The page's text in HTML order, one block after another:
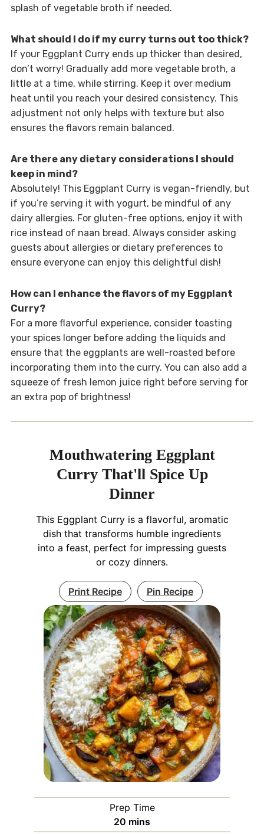
splash of vegetable broth if needed.
What should I do if my curry turns out too thick?
If your Eggplant Curry ends up thicker than desired,
don’t worry! Gradually add more vegetable broth, a
little at a time, while stirring. Keep it over medium
heat until you reach your desired consistency. This
adjustment not only helps with texture but also
ensures the flavors remain balanced.
Are there any dietary considerations I should
keep in mind?
Absolutely! This Eggplant Curry is vegan-friendly, but
if you’re serving it with yogurt, be mindful of any
dairy allergies. For gluten-free options, enjoy it with
rice instead of naan bread. Always consider asking
guests about allergies or dietary preferences to
ensure everyone can enjoy this delightful dish!
How can I enhance the flavors of my Eggplant
Curry?
For a more flavorful experience, consider toasting
your spices longer before adding the liquids and
ensure that the eggplants are well-roasted before
incorporating them into the curry. You can also add a
squeeze of fresh lemon juice right before serving for
an extra pop of brightness!
Mouthwatering Eggplant
Curry That'll Spice Up
Dinner
This Eggplant Curry is a flavorful, aromatic
dish that transforms humble ingredients
into a feast, perfect for impressing guests
or cozy dinners.
Print Recipe Pin Recipe
Prep Time
20 minutes
mins